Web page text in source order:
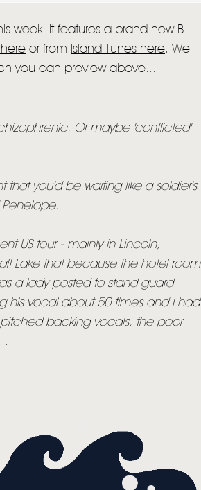
week. It features a brand new B-
here or from Island Tunes here. We
you can preview above...
Or maybe 'conflicted'
that you'd be waiting like a soldier's
Penelope.
US tour - mainly in Lincoln,
Lake that because the hotel room
a lady posted to stand guard
his vocal about 50 times and I had
backing vocals, the poor